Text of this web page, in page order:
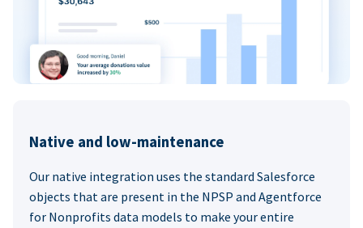
Native and low-maintenance
Our native integration uses the standard Salesforce
objects that are present in the NPSP and Agentforce
for Nonprofits data models to make your entire